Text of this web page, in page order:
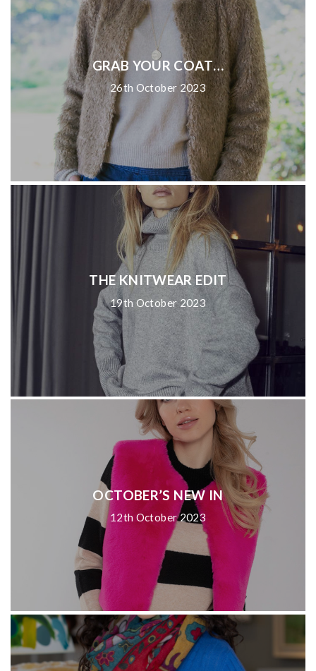
GRAB YOUR COAT…
26th October 2023
THE KNITWEAR EDIT
19th October 2023
OCTOBER’S NEW IN
12th October 2023